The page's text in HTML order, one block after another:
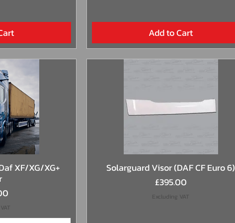
Add to Cart
XF/XG/XG+
Quick View
Solarguard Visor (DAF CF Euro 6)
Price
£395.00
Excluding VAT